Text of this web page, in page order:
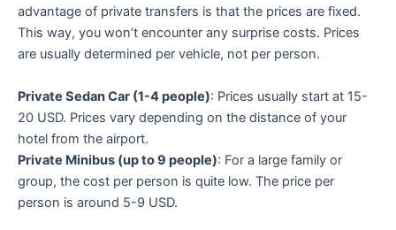
advantage of private transfers is that the prices are fixed.
This way, you won’t encounter any surprise costs. Prices
are usually determined per vehicle, not per person.
Private Sedan Car (1-4 people): Prices usually start at 15-
20 USD. Prices vary depending on the distance of your
hotel from the airport.
Private Minibus (up to 9 people): For a large family or
group, the cost per person is quite low. The price per
person is around 5-9 USD.